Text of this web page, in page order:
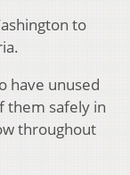
to
have unused
them safely in
throughout